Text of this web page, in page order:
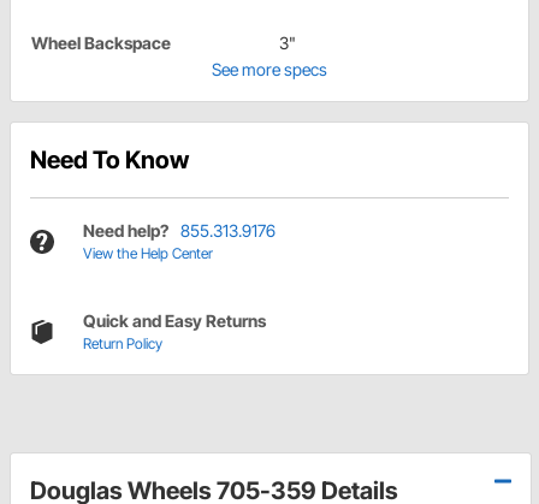
Wheel Backspace
3"
See more specs
Need To Know
Need help? 855.313.9176
View the Help Center
Quick and Easy Returns
Return Policy
Douglas Wheels 705-359 Details